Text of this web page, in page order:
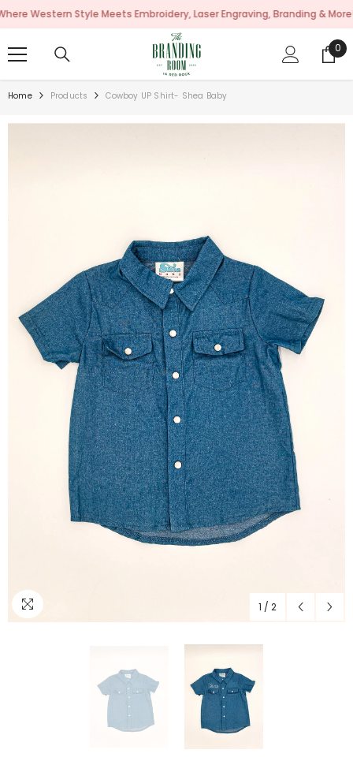
SKIP TO CONTENT
Style Meets Embroidery, Laser Engraving, Branding & More!
0
0
Home Products Cowboy UP Shirt- Shea Baby
1 / 2